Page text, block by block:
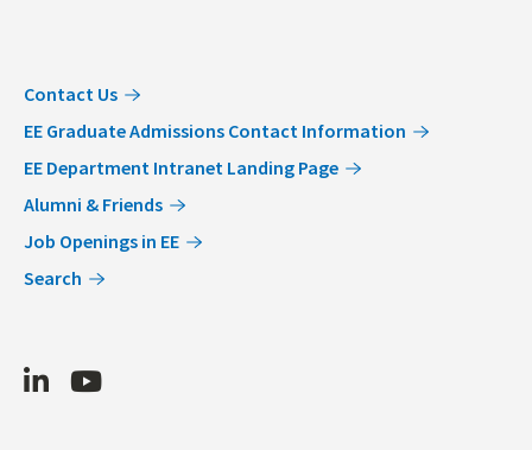
Contact Us
EE Graduate Admissions Contact Information
EE Department Intranet Landing Page
Alumni & Friends
Job Openings in EE
Search
LinkedInYoutube